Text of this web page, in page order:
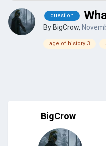
question
By BigCrow,
age of history 3
BigCrow